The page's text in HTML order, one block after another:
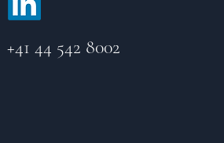
+41 44 542 8002